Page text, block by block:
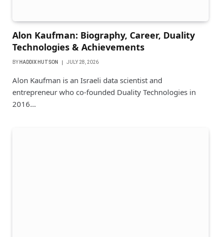
Alon Kaufman: Biography, Career, Duality
Technologies & Achievements
BY HADDIX HUTSON JULY 28, 2026
Alon Kaufman is an Israeli data scientist and
entrepreneur who co-founded Duality Technologies in
2016…